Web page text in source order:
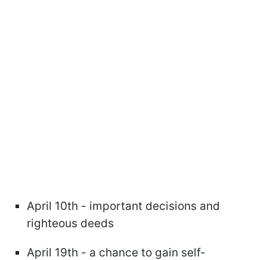
April 10th - important decisions and
righteous deeds
April 19th - a chance to gain self-